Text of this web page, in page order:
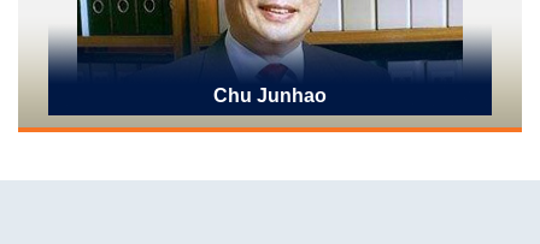
Chu Junhao